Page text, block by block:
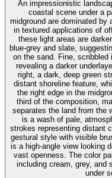
An impressionistic
coastal scene under a
midground are dominated by
in textured applications of
these light areas are
blue-grey and slate,
on the sand. Fine, scribbled
revealing a darker
right, a dark, deep green
distant shoreline feature,
the right edge in the
third of the composition,
separates the land from the
is a wash of pale,
strokes representing distant
gestural style with visible
is a high-angle view looking
vast openness. The color
including cream, grey, and
under